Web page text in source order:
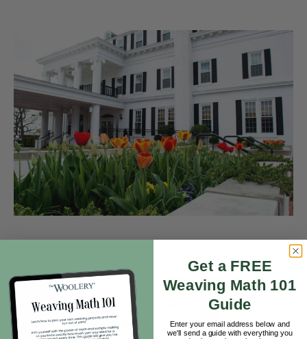
The
Get a FREE
Weaving Math 101
Guide
Enter your email address below and
we'll send a guide with everything you